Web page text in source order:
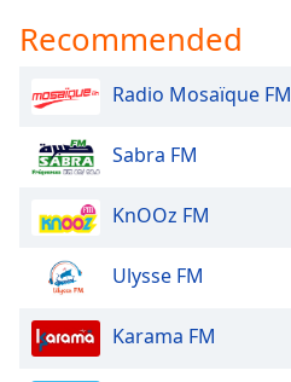
Font
Edge
Family
Recommended
Radio Mosaïque FM
Sabra FM
KnOOz FM
Ulysse FM
Karama FM